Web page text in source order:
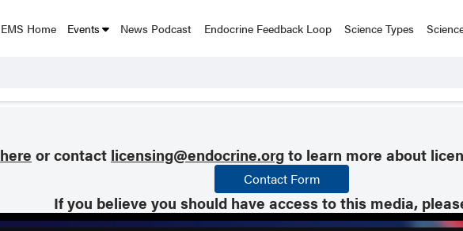
EMS Home Events News Podcast Endocrine Feedback Loop Science Types
here or contact licensing@endocrine.orgto learn more about
Contact Form
If you believe you should have access to this media,